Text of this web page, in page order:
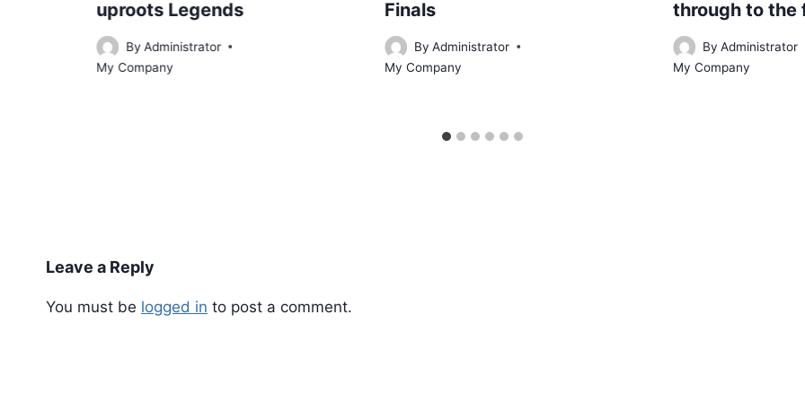
uproots Legends
By Administrator
My Company
Finals
By Administrator
My Company
through to the
By Administrator
My Company
Leave a Reply
You must be logged in to post a comment.